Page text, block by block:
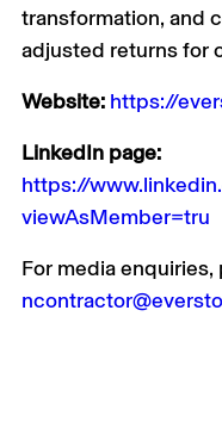
transformation, and
adjusted returns for
Website: https://
LinkedIn page:
https://
viewAsMember=tru
For media